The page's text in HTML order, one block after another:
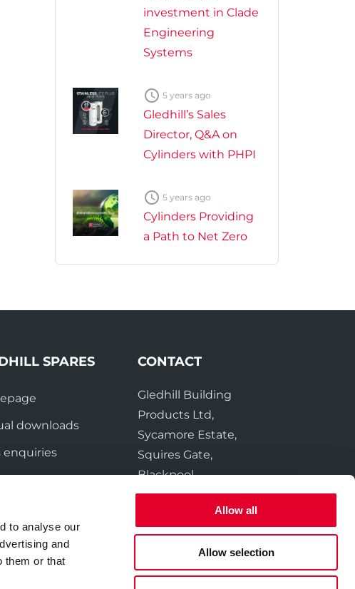
to analyse our
and
them or that
Allow all
Allow selection
investment in Clade
Engineering
Systems
 5 years ago
Gledhill’s Sales
Director, Q&A on
Cylinders with PHPI
 5 years ago
Cylinders Providing
a Path to Net Zero
SPARES
downloads
enquiries
CONTACT
Gledhill Building
Products Ltd,
Sycamore Estate,
Squires Gate,
Blackpool
FY4 3RL
Tel:01253 474550
01253 474551
Email:sales@gledhill.net